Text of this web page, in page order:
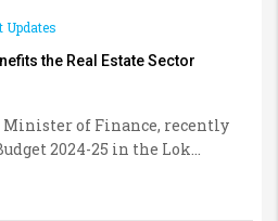
Updates
the Real Estate Sector
of Finance, recently
2024-25 in the Lok...